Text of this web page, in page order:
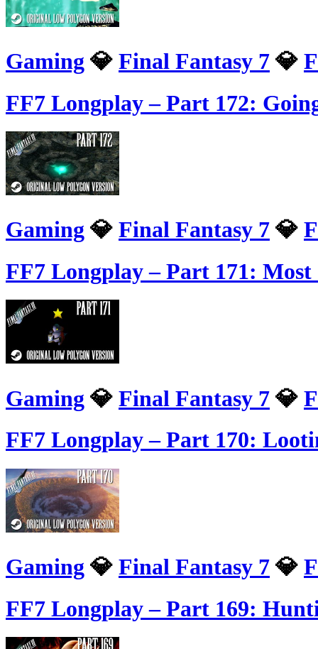
Gaming 💎 Final Fantasy 7 💎
FF7 Longplay – Part 172:
Gaming 💎 Final Fantasy 7 💎
FF7 Longplay – Part 171:
Gaming 💎 Final Fantasy 7 💎
FF7 Longplay – Part 170:
Gaming 💎 Final Fantasy 7 💎
FF7 Longplay – Part 169: